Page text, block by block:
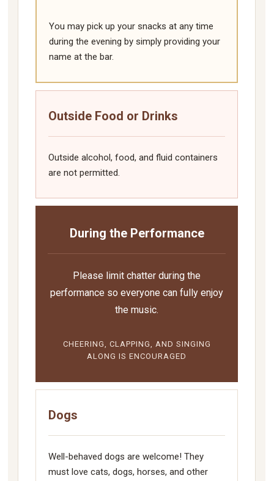
You may pick up your snacks at any time
during the evening by simply providing your
name at the bar.
Outside Food or Drinks
Outside alcohol, food, and fluid containers
are not permitted.
During the Performance
Please limit chatter during the
performance so everyone can fully enjoy
the music.
CHEERING, CLAPPING, AND SINGING
ALONG IS ENCOURAGED
Dogs
Well-behaved dogs are welcome! They
must love cats, dogs, horses, and other